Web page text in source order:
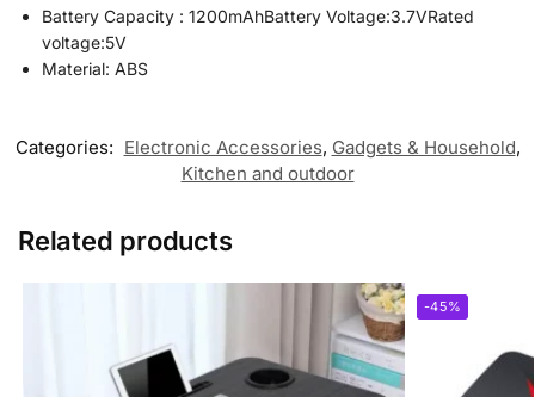
Battery Capacity : 1200mAhBattery Voltage:3.7VRated
voltage:5V
Material: ABS
Categories: Electronic Accessories, Gadgets & Household,
Kitchen and outdoor
Related products
-45%